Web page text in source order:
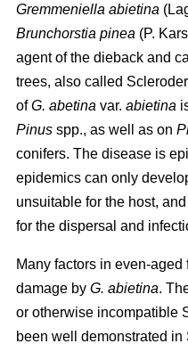
Gremmeniella abietina
Brunchorstia pinea (P.
agent of the dieback and
trees, also called
ofG. abetina var. abietina
Pinus spp., as well as on
conifers. The disease is
epidemics can only
unsuitable for the host,
for the dispersal and
Many factors in even-
damage by G. abietina.
or otherwise incompatible
been well demonstrated